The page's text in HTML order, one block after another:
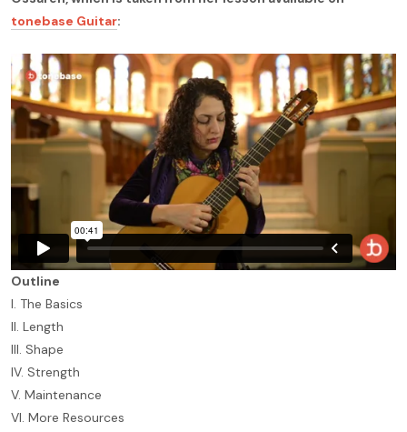
tonebase Guitar:
Outline
I. The Basics
II. Length
III. Shape
IV. Strength
V. Maintenance
VI. More Resources